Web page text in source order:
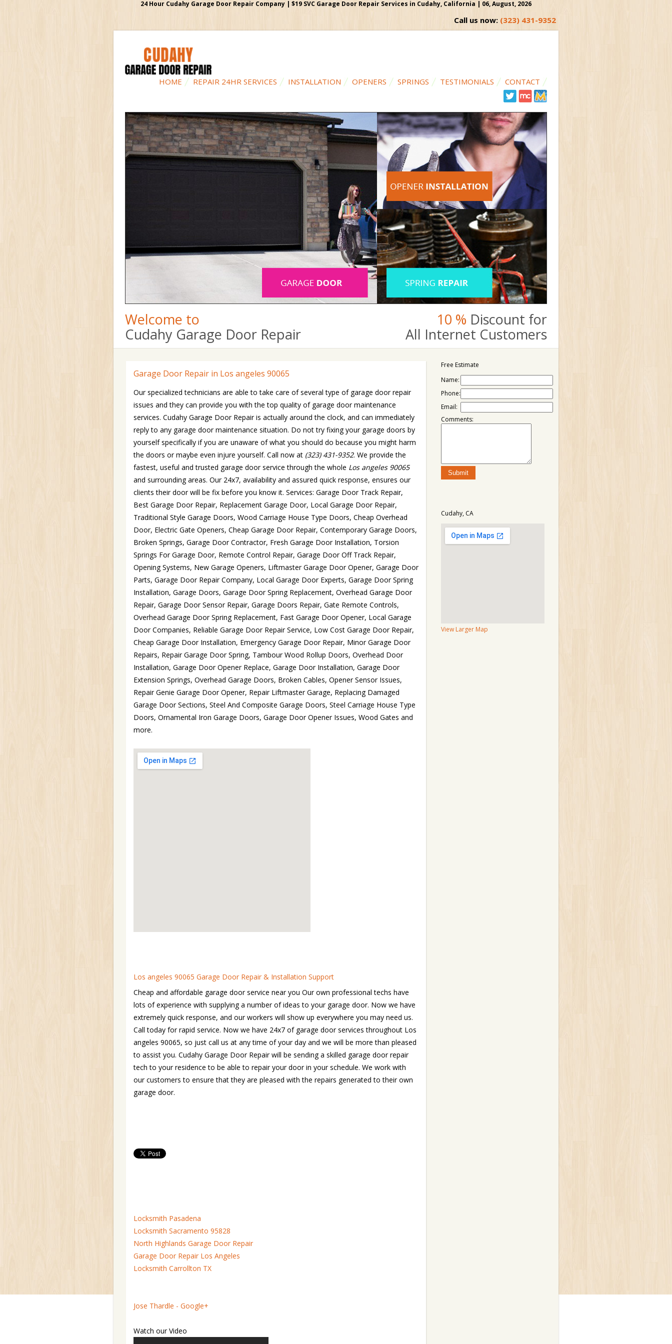
24 Hour Cudahy Garage Door Repair Company | $19 SVC Garage Door Repair Services in Cudahy, California | 06, August, 2026
Call us now: (323) 431-9352
HOME REPAIR 24HR SERVICES INSTALLATION OPENERS SPRINGS TESTIMONIALS CONTACT
Welcome to
Cudahy Garage Door Repair
10 % Discount for
All Internet Customers
Garage Door Repair in Los angeles 90065
Our specialized technicians are able to take care of several type of garage door repair
issues and they can provide you with the top quality of garage door maintenance
services. Cudahy Garage Door Repair is actually around the clock, and can immediately
reply to any garage door maintenance situation. Do not try fixing your garage doors by
yourself specifically if you are unaware of what you should do because you might harm
the doors or maybe even injure yourself. Call now at (323) 431-9352. We provide the
fastest, useful and trusted garage door service through the whole Los angeles 90065
and surrounding areas. Our 24x7, availability and assured quick response, ensures our
clients their door will be fix before you know it. Services: Garage Door Track Repair,
Best Garage Door Repair, Replacement Garage Door, Local Garage Door Repair,
Traditional Style Garage Doors, Wood Carriage House Type Doors, Cheap Overhead
Door, Electric Gate Openers, Cheap Garage Door Repair, Contemporary Garage Doors,
Broken Springs, Garage Door Contractor, Fresh Garage Door Installation, Torsion
Springs For Garage Door, Remote Control Repair, Garage Door Off Track Repair,
Opening Systems, New Garage Openers, Liftmaster Garage Door Opener, Garage Door
Parts, Garage Door Repair Company, Local Garage Door Experts, Garage Door Spring
Installation, Garage Doors, Garage Door Spring Replacement, Overhead Garage Door
Repair, Garage Door Sensor Repair, Garage Doors Repair, Gate Remote Controls,
Overhead Garage Door Spring Replacement, Fast Garage Door Opener, Local Garage
Door Companies, Reliable Garage Door Repair Service, Low Cost Garage Door Repair,
Cheap Garage Door Installation, Emergency Garage Door Repair, Minor Garage Door
Repairs, Repair Garage Door Spring, Tambour Wood Rollup Doors, Overhead Door
Installation, Garage Door Opener Replace, Garage Door Installation, Garage Door
Extension Springs, Overhead Garage Doors, Broken Cables, Opener Sensor Issues,
Repair Genie Garage Door Opener, Repair Liftmaster Garage, Replacing Damaged
Garage Door Sections, Steel And Composite Garage Doors, Steel Carriage House Type
Doors, Ornamental Iron Garage Doors, Garage Door Opener Issues, Wood Gates and
more.
Los angeles 90065 Garage Door Repair & Installation Support
Cheap and affordable garage door service near you Our own professional techs have
lots of experience with supplying a number of ideas to your garage door. Now we have
extremely quick response, and our workers will show up everywhere you may need us.
Call today for rapid service. Now we have 24x7 of garage door services throughout Los
angeles 90065, so just call us at any time of your day and we will be more than pleased
to assist you. Cudahy Garage Door Repair will be sending a skilled garage door repair
tech to your residence to be able to repair your door in your schedule. We work with
our customers to ensure that they are pleased with the repairs generated to their own
garage door.
Locksmith Pasadena
Locksmith Sacramento 95828
North Highlands Garage Door Repair
Garage Door Repair Los Angeles
Locksmith Carrollton TX
Jose Thardle - Google+
Watch our Video
Free Estimate
Name:
Phone:
Email:
Comments:
Cudahy, CA
View Larger Map